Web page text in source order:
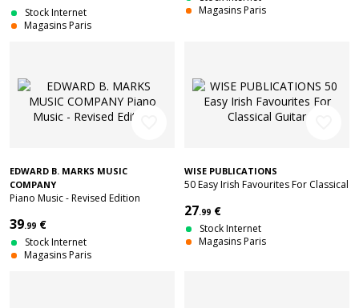
Stock Internet
Magasins Paris
Magasins Paris
EDWARD B. MARKS MUSIC
COMPANY
Piano Music - Revised Edition
39.99 €
Stock Internet
Magasins Paris
WISE PUBLICATIONS
50 Easy Irish Favourites For Classical
27.99 €
Stock Internet
Magasins Paris